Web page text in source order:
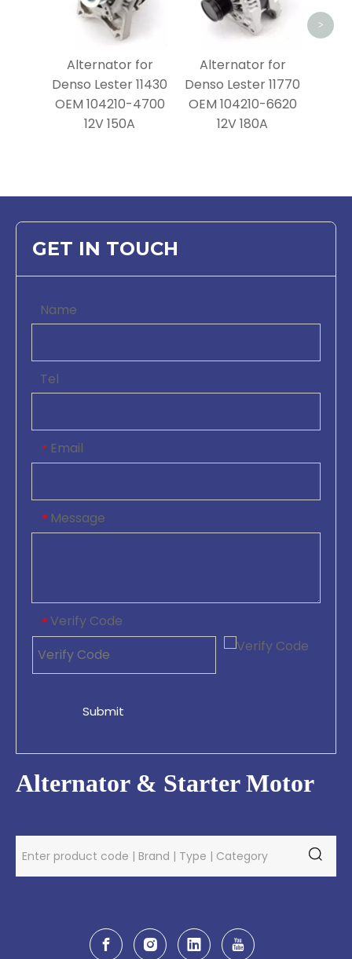
Alternator for
Denso Lester 11430
OEM 104210-4700
12V 150A
Alternator for
Denso Lester 11770
OEM 104210-6620
12V 180A
>
GET IN TOUCH
Name
Tel
* Email
* Message
* Verify Code
Submit
Alternator & Starter Motor